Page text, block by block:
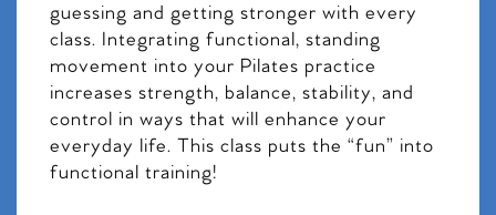
guessing and getting stronger with every
class. Integrating functional, standing
movement into your Pilates practice
increases strength, balance, stability, and
control in ways that will enhance your
everyday life. This class puts the “fun” into
functional training!